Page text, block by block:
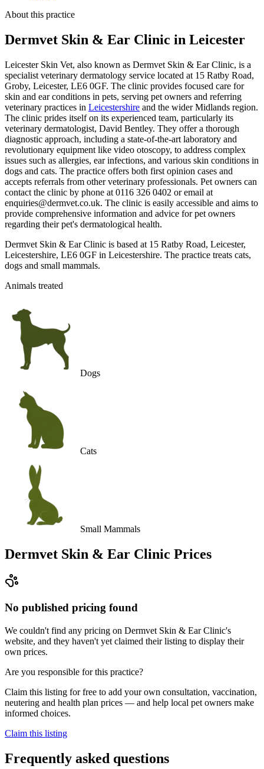
About this practice
Dermvet Skin & Ear Clinic in Leicester
Leicester Skin Vet, also known as Dermvet Skin & Ear Clinic, is a
specialist veterinary dermatology service located at 15 Ratby Road,
Groby, Leicester, LE6 0GF. The clinic provides focused care for
skin and ear conditions in pets, serving pet owners and referring
veterinary practices in Leicestershire and the wider Midlands region.
The clinic prides itself on its experienced team, particularly its
veterinary dermatologist, David Bentley. They offer a thorough
diagnostic approach, including a state-of-the-art laboratory and
revolutionary equipment like video otoscopy, to address complex
issues such as allergies, ear infections, and various skin conditions in
dogs and cats. The practice offers both first opinion cases and
accepts referrals from other veterinary professionals. Pet owners can
contact the clinic by phone at 0116 326 0402 or email at
enquiries@dermvet.co.uk. The clinic is easily accessible and aims to
provide comprehensive information and advice for pet owners
regarding their pet's dermatological health.
Dermvet Skin & Ear Clinic is based at 15 Ratby Road, Leicester,
Leicestershire, LE6 0GF in Leicestershire. The practice treats cats,
dogs and small mammals.
Animals treated
Dogs
Cats
Small Mammals
Dermvet Skin & Ear Clinic Prices
No published pricing found
We couldn't find any pricing on Dermvet Skin & Ear Clinic's
website, and they haven't yet claimed their listing to display their
own prices.
Are you responsible for this practice?
Claim this listing for free to add your own consultation, vaccination,
neutering and health plan prices — and help local pet owners make
informed choices.
Claim this listing
Frequently asked questions